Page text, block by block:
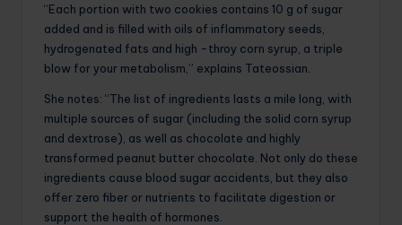
“Each portion with two cookies contains 10 g of sugar
added and is filled with oils of inflammatory seeds,
hydrogenated fats and high -throy corn syrup, a triple
blow for your metabolism,” explains Tateossian.
She notes: “The list of ingredients lasts a mile long, with
multiple sources of sugar (including the solid corn syrup
and dextrose), as well as chocolate and highly
transformed peanut butter chocolate. Not only do these
ingredients cause blood sugar accidents, but they also
offer zero fiber or nutrients to facilitate digestion or
support the health of hormones.